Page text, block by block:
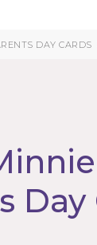
DAY CARDS
Day